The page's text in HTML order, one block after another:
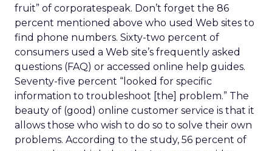
fruit” of corporatespeak. Don’t forget the 86
percent mentioned above who used Web sites to
find phone numbers. Sixty-two percent of
consumers used a Web site’s frequently asked
questions (FAQ) or accessed online help guides.
Seventy-five percent “looked for specific
information to troubleshoot [the] problem.” The
beauty of (good) online customer service is that it
allows those who wish to do so to solve their own
problems. According to the study, 56 percent of